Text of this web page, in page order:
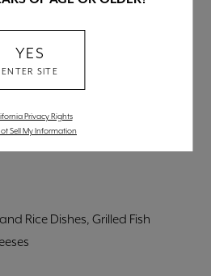
Rice Dishes, Grilled Fish
YES
ENTER SITE
Privacy Rights
Sell My Information